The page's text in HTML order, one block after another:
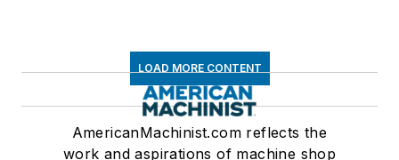
LOAD MORE CONTENT
AmericanMachinist.com reflects the
work and aspirations of machine shop